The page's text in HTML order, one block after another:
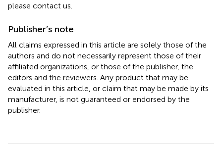
please contact us.
Publisher’s note
All claims expressed in this article are solely those of the
authors and do not necessarily represent those of their
affiliated organizations, or those of the publisher, the
editors and the reviewers. Any product that may be
evaluated in this article, or claim that may be made by its
manufacturer, is not guaranteed or endorsed by the
publisher.